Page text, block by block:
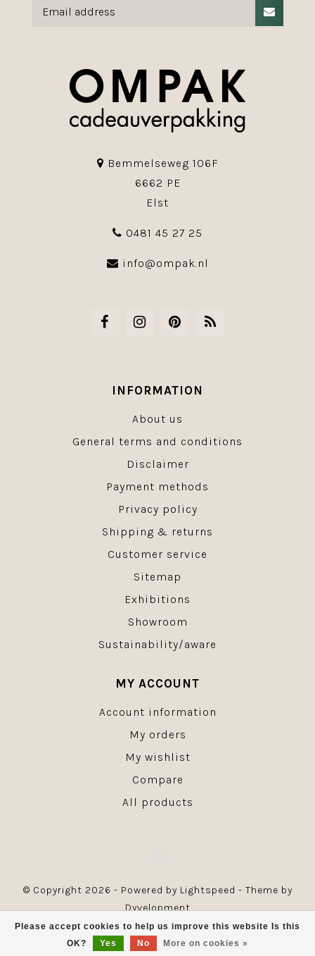
Please accept cookies to help us improve this website Is this
OK?
Yes No More on cookies »
Bemmelseweg 106F
6662 PE
Elst
0481 45 27 25
info@ompak.nl
INFORMATION
About us
General terms and conditions
Disclaimer
Payment methods
Privacy policy
Shipping & returns
Customer service
Sitemap
Exhibitions
Showroom
Sustainability/aware
MY ACCOUNT
Account information
My orders
My wishlist
Compare
All products
© Copyright 2026 - Powered by Lightspeed - Theme by
Dyvelopment